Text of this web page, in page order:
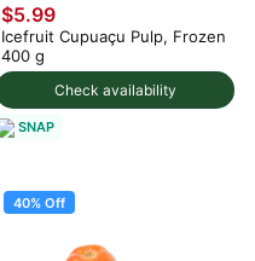
Check availability
$5.99
Icefruit Cupuaçu Pulp, Frozen
400 g
SNAP
40% Off